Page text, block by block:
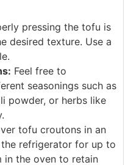
pressing the tofu is
desired texture. Use a
Feel free to
seasonings such as
powder, or herbs like
tofu croutons in an
refrigerator for up to
in the oven to retain